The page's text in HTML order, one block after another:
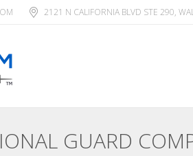
2121 N CALIFORNIA BLVD STE 290,
GUARD